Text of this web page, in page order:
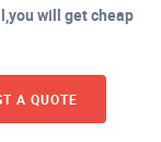
will get cheap
A QUOTE